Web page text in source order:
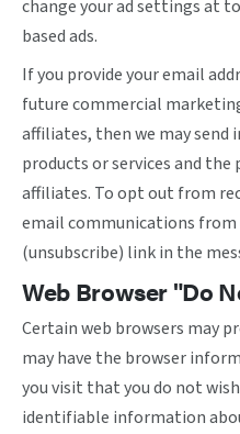
change your ad settings at
based ads.
If you provide your email
future commercial
affiliates, then we may
products or services and the
affiliates. To opt out from
email communications
(unsubscribe) link in the
Web Browser "Do
Certain web browsers may
may have the browser
you visit that you do not
identifiable information